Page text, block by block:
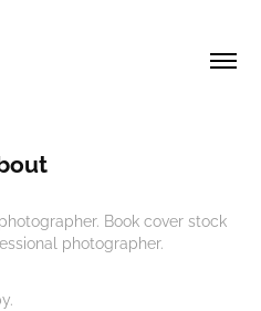
Book cover stock
photographer.